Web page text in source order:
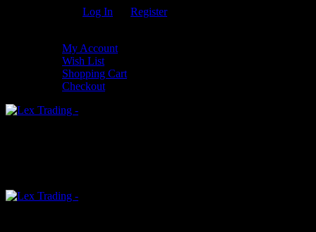
Log In
Register
My Account
Wish List
Shopping Cart
Checkout